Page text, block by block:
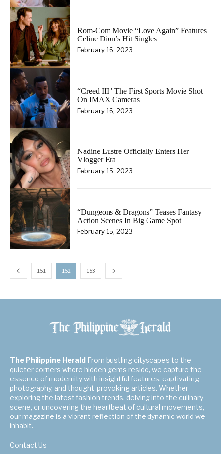
Rom-Com Movie “Love Again” Features
Celine Dion’s Hit Singles
February 16, 2023
“Creed III” The First Sports Movie Shot
On IMAX Cameras
February 16, 2023
Nadine Lustre Officially Enters Her
Vlogger Era
February 15, 2023
“Dungeons & Dragons” Teases Fantasy
Action Scenes In Big Game Spot
February 15, 2023
151 152 153
The Philippine Herald From bustling cityscapes to the
quieter corners where hidden gems reside, we capture the
essence of modernity with insightful features, captivating
photography, and thought-provoking articles. Whether
exploring the latest fashion trends, delving into the culinary
scene, or uncovering the heartbeat of cultural movements,
our magazine is a vibrant reflection of the dynamic world we
inhabit.
Contact Us